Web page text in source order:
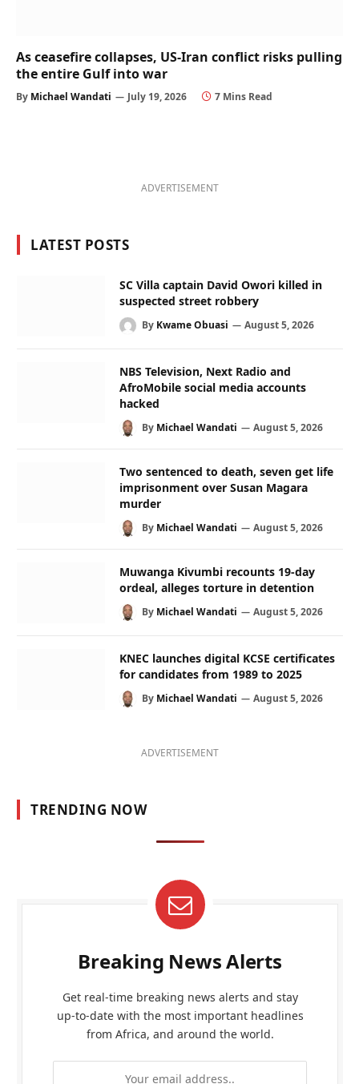
As ceasefire collapses, US-Iran conflict risks pulling
the entire Gulf into war
By Michael Wandati July 19, 2026 7 Mins Read
ADVERTISEMENT
LATEST POSTS
SC Villa captain David Owori killed in
suspected street robbery
By Kwame Obuasi August 5, 2026
NBS Television, Next Radio and
AfroMobile social media accounts
hacked
By Michael Wandati August 5, 2026
Two sentenced to death, seven get life
imprisonment over Susan Magara
murder
By Michael Wandati August 5, 2026
Muwanga Kivumbi recounts 19-day
ordeal, alleges torture in detention
By Michael Wandati August 5, 2026
KNEC launches digital KCSE certificates
for candidates from 1989 to 2025
By Michael Wandati August 5, 2026
ADVERTISEMENT
TRENDING NOW
Breaking News Alerts
Get real-time breaking news alerts and stay
up-to-date with the most important headlines
from Africa, and around the world.